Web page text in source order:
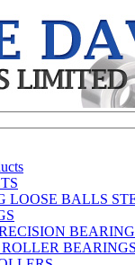
LOOSE BALLS
BEARINGS